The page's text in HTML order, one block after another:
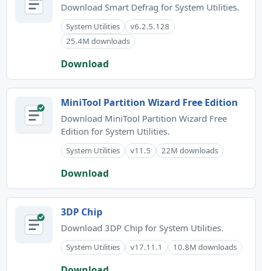
Download Smart Defrag for System Utilities.
System Utilities
v6.2.5.128
25.4M downloads
Download
MiniTool Partition Wizard Free Edition
Download MiniTool Partition Wizard Free
Edition for System Utilities.
System Utilities v11.5 22M downloads
Download
3DP Chip
Download 3DP Chip for System Utilities.
System Utilities v17.11.1 10.8M downloads